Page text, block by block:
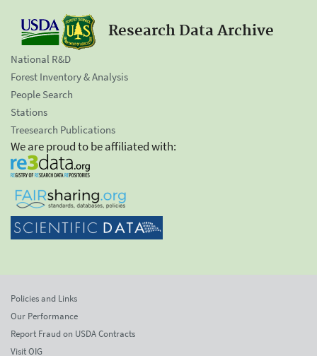
Research Data Archive
National R&D
Forest Inventory & Analysis
People Search
Stations
Treesearch Publications
We are proud to be affiliated with:
Policies and Links
Our Performance
Report Fraud on USDA Contracts
Visit OIG